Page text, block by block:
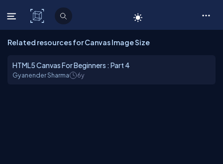
C# Corner
Related resources for Canvas Image Size
HTML5 Canvas For Beginners : Part 4
Gyanender Sharma 6y